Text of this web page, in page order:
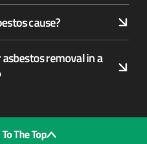
cause?
removal in a
The Top